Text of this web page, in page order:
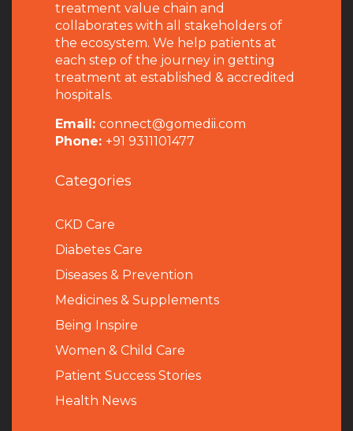
treatment value chain and
collaborates with all stakeholders of
the ecosystem. We help patients at
each step of the journey in getting
treatment at established & accredited
hospitals.
Email: connect@gomedii.com
Phone: +91 9311101477
Categories
CKD Care
Diabetes Care
Diseases & Prevention
Medicines & Supplements
Being Inspire
Women & Child Care
Patient Success Stories
Health News